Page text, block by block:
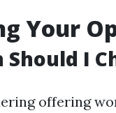
Your
Should I
offering